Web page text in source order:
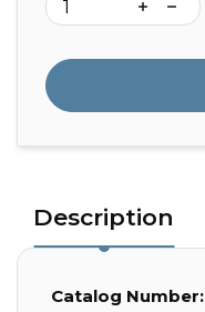
Description
Catalog Number: